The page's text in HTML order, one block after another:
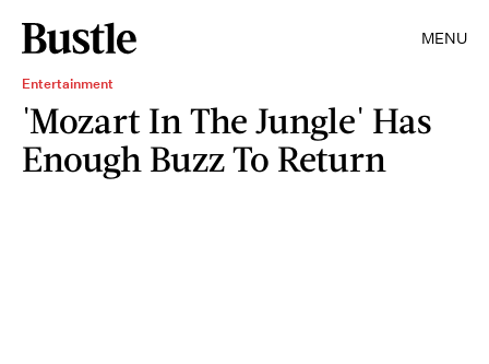
MENU
Entertainment
'Mozart In The Jungle' Has
Enough Buzz To Return